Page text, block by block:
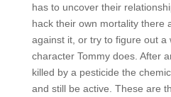
has to uncover their
hack their own mortality there
against it, or try to figure out a
character Tommy does. After
killed by a pesticide the
and still be active. These are